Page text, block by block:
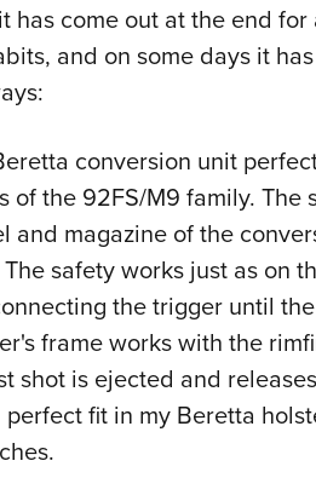
has come out at the end
and on some days it
conversion unit
of the 92FS/M9 family. The
and magazine of the
safety works just as on
the trigger until
frame works with the
shot is ejected and
fit in my Beretta